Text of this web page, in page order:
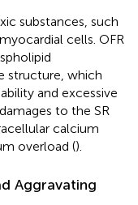
substances, such
cells. OFR
structure, which
and excessive
to the SR
calcium
overload ().
Aggravating